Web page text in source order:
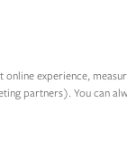
online experience,
partners). You can